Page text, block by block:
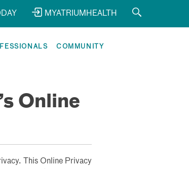
MYATRIUMHEALTH
COMMUNITY
Online
This Online Privacy